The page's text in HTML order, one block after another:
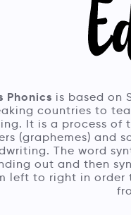
Phonics is based on
countries to
It is a process of
(graphemes) and
The word
out and then
left to right in order